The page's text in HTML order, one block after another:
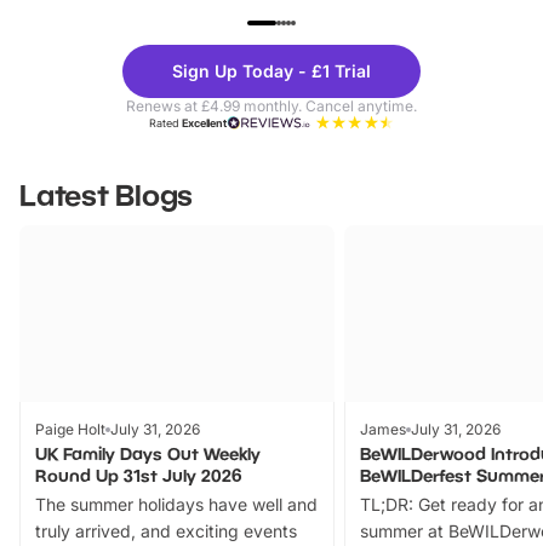
Theme
Parks
Sign Up Today - £1 Trial
Renews at £4.99 monthly. Cancel anytime.
RatedExcellent
Latest Blogs
Paige Holt July 31, 2026
UK Family Days Out Weekly
Round Up 31st July 2026
The summer holidays have well and
truly arrived, and exciting events
James July 31, 2026
BeWILDerwood
BeWILDerfest
TL;DR: Get ready for
summer at